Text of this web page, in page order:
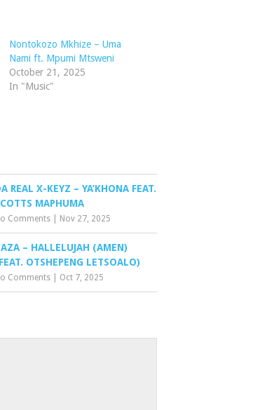
Nontokozo Mkhize – Uma
Nami ft. Mpumi Mtsweni
October 21, 2025
In "Music"
REAL X-KEYZ – YA’KHONA FEAT.
MAPHUMA
Comments Nov 27, 2025
– HALLELUJAH (AMEN)
OTSHEPENG LETSOALO)
Comments Oct 7, 2025